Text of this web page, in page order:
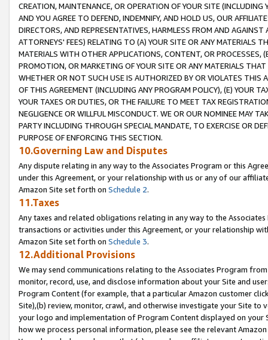
CREATION, MAINTENANCE, OR OPERATION OF YOUR SITE (INCLUDING
AND YOU AGREE TO DEFEND, INDEMNIFY, AND HOLD US, OUR
DIRECTORS, AND REPRESENTATIVES, HARMLESS FROM AND
ATTORNEYS' FEES) RELATING TO (A) YOUR SITE OR ANY MATERIALS
MATERIALS WITH OTHER APPLICATIONS, CONTENT, OR PROCESSES,
PROMOTION, OR MARKETING OF YOUR SITE OR ANY MATERIALS
WHETHER OR NOT SUCH USE IS AUTHORIZED BY OR VIOLATES THIS
OF THIS AGREEMENT (INCLUDING ANY PROGRAM POLICY), (E) YOUR
YOUR TAXES OR DUTIES, OR THE FAILURE TO MEET TAX
NEGLIGENCE OR WILLFUL MISCONDUCT. WE OR OUR NOMINEE MAY
PARTY INCLUDING THROUGH SPECIAL MANDATE, TO EXERCISE OR
PURPOSE OF ENFORCING THIS SECTION.
10.Governing Law and Disputes
Any dispute relating in any way to the Associates Program or this
under this Agreement, or your relationship with us or any of our
Amazon Site set forth on Schedule 2.
11.Taxes
Any taxes and related obligations relating in any way to the
transactions or activities under this Agreement, or your relationship
Amazon Site set forth on Schedule 3.
12.Additional Provisions
We may send communications relating to the Associates Program
monitor, record, use, and disclose information about your Site and
Program Content (for example, that a particular Amazon customer
Site),(b) review, monitor, crawl, and otherwise investigate your Site
your logo and implementation of Program Content displayed on
how we process personal information, please see the relevant